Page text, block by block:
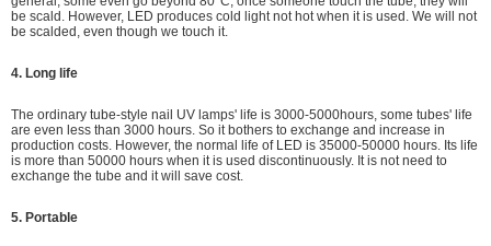
be scald. However, LED produces cold light not hot when it is used. We will not
be scalded, even though we touch it.
4. Long life
The ordinary tube-style nail UV lamps' life is 3000-5000hours, some tubes' life
are even less than 3000 hours. So it bothers to exchange and increase in
production costs. However, the normal life of LED is 35000-50000 hours. Its life
is more than 50000 hours when it is used discontinuously. It is not need to
exchange the tube and it will save cost.
5. Portable